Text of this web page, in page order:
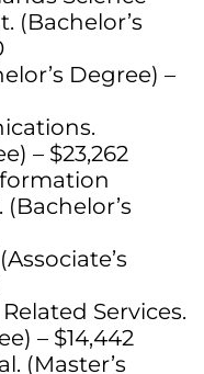
(Bachelor’s
Degree) –
– $23,262
(Bachelor’s
Services.
– $14,442
(Master’s